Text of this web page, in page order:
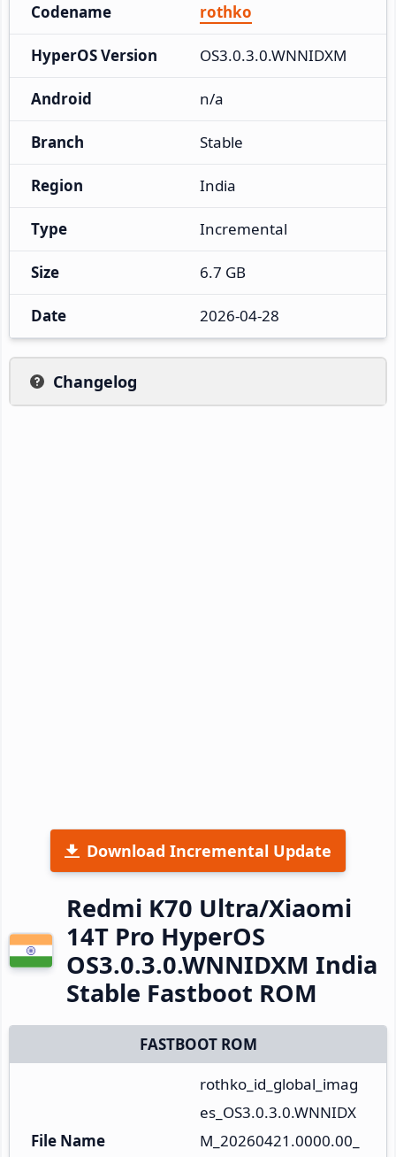
Codename rothko
HyperOS Version OS3.0.3.0.WNNIDXM
Android n/a
Branch Stable
Region India
Type Incremental
Size 6.7 GB
Date 2026-04-28
Changelog
Download Incremental Update
Redmi K70 Ultra/Xiaomi
14T Pro HyperOS
OS3.0.3.0.WNNIDXM India
Stable Fastboot ROM
FASTBOOT ROM
File Name
rothko_id_global_imag
es_OS3.0.3.0.WNNIDX
M_20260421.0000.00_